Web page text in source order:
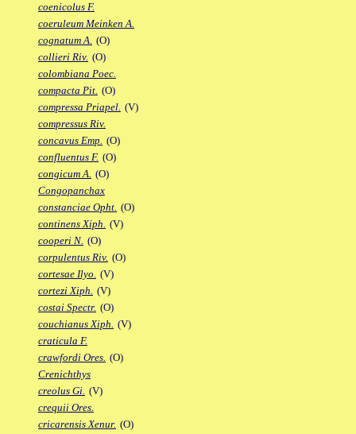
coenicolus F.
coeruleum Meinken A.
cognatum A. (O)
collieri Riv. (O)
colombiana Poec.
compacta Pit. (O)
compressa Priapel. (V)
compressus Riv.
concavus Emp. (O)
confluentus F. (O)
congicum A. (O)
Congopanchax
constanciae Opht. (O)
continens Xiph. (V)
cooperi N. (O)
corpulentus Riv. (O)
cortesae Ilyo. (V)
cortezi Xiph. (V)
costai Spectr. (O)
couchianus Xiph. (V)
craticula F.
crawfordi Ores. (O)
Crenichthys
creolus Gi. (V)
crequii Ores.
cricarensis Xenur. (O)